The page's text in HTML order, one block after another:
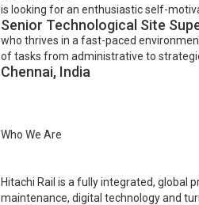
is looking for an enthusiastic self-
Senior Technological Site
who thrives in a fast-paced
of tasks from administrative to
Chennai, India
Who We Are
Hitachi Rail is a fully integrated, global
maintenance, digital technology and